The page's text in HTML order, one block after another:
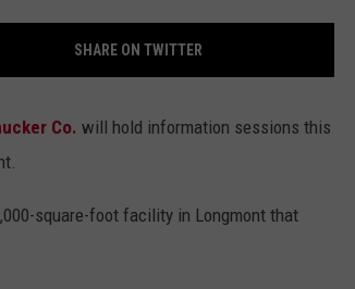
SHARE ON TWITTER
Co. will hold information sessions this
square-foot facility in Longmont that